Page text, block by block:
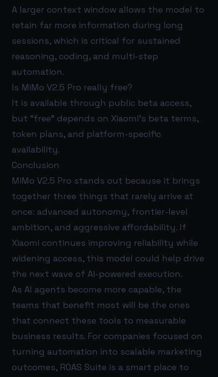
A larger context window allows the model to
retain far more information during long
sessions, which is critical for sustained
reasoning, coding, and multi-step
automation.
Is MiMo V2.5 Pro really free?
It is available through public beta access,
but “free” depends on Xiaomi’s beta terms,
token plans, and platform-specific
availability.
Conclusion
MiMo V2.5 Pro stands out because it brings
together three things that rarely arrive at
once: advanced autonomy, frontier-level
ambition, and aggressive affordability. If
Xiaomi continues improving reliability while
widening access, this model could help drive
the next wave of AI-powered execution.
As AI agents become more capable, the
teams that benefit most will be the ones
that connect these tools to measurable
business results. For companies focused on
turning automation into scalable marketing
outcomes, ROAS Suite is a smart place to